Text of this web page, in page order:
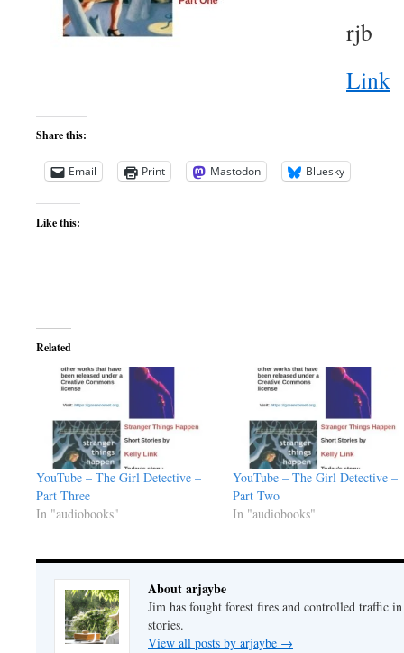
rjb
Link
Share this:
Email Print Mastodon Bluesky
Like this:
Related
YouTube – The Girl Detective –
Part Three
In "audiobooks"
YouTube – The Girl Detective –
Part Two
In "audiobooks"
About arjaybe
Jim has fought forest fires and controlled traffic
stories.
View all posts by arjaybe →